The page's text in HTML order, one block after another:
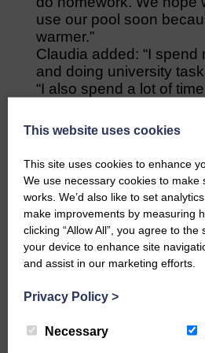
use our pool soon
warmer.”
Claudia added: “I spend
and doing university
“I also spend a lot of
friends and I find ways to
together, like we would
Every day at 8pm
their windows as a sign
the health personnel
citizens in hospitals.
our neighbours put
sing.”
communication between
time?
This website uses cookies
This site uses cookies to enhance
We use necessary cookies to make
works. We’d also like to set
make improvements by measuring
clicking “Allow All”, you agree to
your device to enhance site
and assist in our marketing efforts.
Privacy Policy >
Necessary